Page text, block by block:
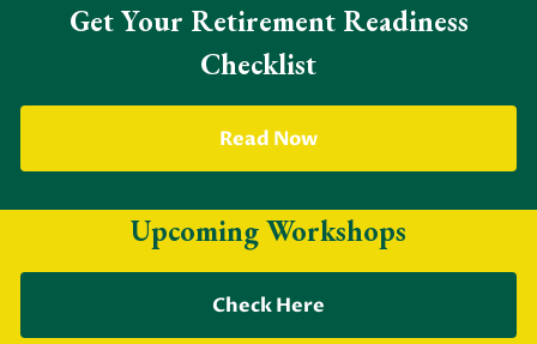
Skip to main content
Get Your Retirement Readiness
Checklist
Read Now
Upcoming Workshops
Check Here